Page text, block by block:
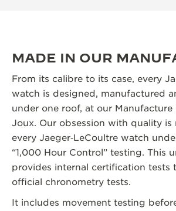
MADE IN OUR
From its calibre to its case, every
watch is designed, manufactured
under one roof, at our Manufacture
Joux. Our obsession with quality is
every Jaeger‑LeCoultre watch
“1,000 Hour Control” testing. This
provides internal certification tests
official chronometry tests.
It includes movement testing